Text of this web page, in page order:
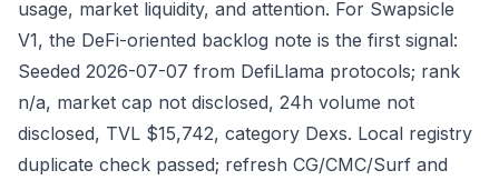
usage, market liquidity, and attention. For Swapsicle
V1, the DeFi-oriented backlog note is the first signal:
Seeded 2026-07-07 from DefiLlama protocols; rank
n/a, market cap not disclosed, 24h volume not
disclosed, TVL $15,742, category Dexs. Local registry
duplicate check passed; refresh CG/CMC/Surf and